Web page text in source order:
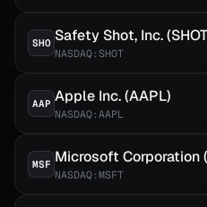
SHO Safety Shot, Inc.
NASDAQ:SHOT
AAP Apple Inc. (AAPL)
NASDAQ:AAPL
MSF Microsoft Corporation
NASDAQ:MSFT